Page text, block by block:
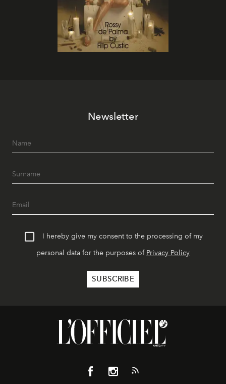
Newsletter
I hereby give my consent to the processing of my
personal data for the purposes of Privacy Policy